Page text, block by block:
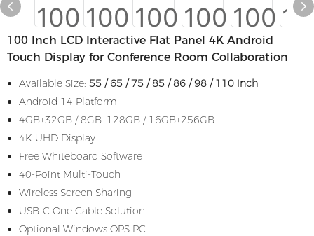
100 Inch LCD Interactive Flat Panel 4K Android
Touch Display for Conference Room Collaboration
Available Size: 55 / 65 / 75 / 85 / 86 / 98 / 110 inch
Android 14 Platform
4GB+32GB / 8GB+128GB / 16GB+256GB
4K UHD Display
Free Whiteboard Software
40-Point Multi-Touch
Wireless Screen Sharing
USB-C One Cable Solution
Optional Windows OPS PC